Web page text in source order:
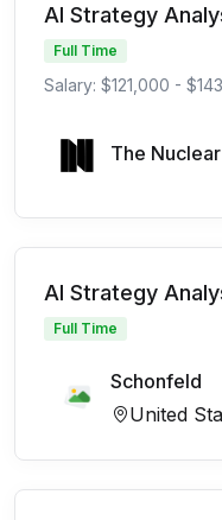
AI Strategy
Full Time
Salary: $121,000 -
The
AI Strategy
Full Time
Schonfeld
United